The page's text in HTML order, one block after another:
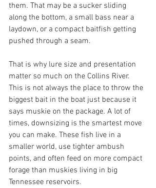
them. That may be a sucker sliding
along the bottom, a small bass near a
laydown, or a compact baitfish getting
pushed through a seam.
That is why lure size and presentation
matter so much on the Collins River.
This is not always the place to throw the
biggest bait in the boat just because it
says muskie on the package. A lot of
times, downsizing is the smartest move
you can make. These fish live in a
smaller world, use tighter ambush
points, and often feed on more compact
forage than muskies living in big
Tennessee reservoirs.